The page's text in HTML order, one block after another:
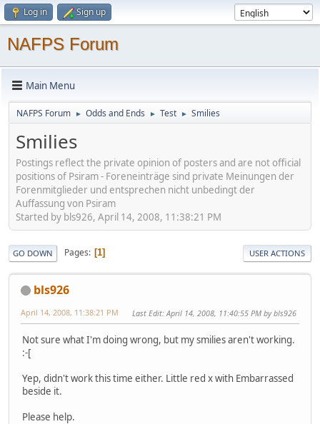
Log in Sign up
NAFPS Forum
Main Menu
NAFPS Forum ► Odds and Ends ► Test ► Smilies
Smilies
Postings reflect the private opinion of posters and are not official
positions of Psiram - Foreneinträge sind private Meinungen der
Forenmitglieder und entsprechen nicht unbedingt der
Auffassung von Psiram
Started by bls926, April 14, 2008, 11:38:21 PM
GO DOWN Pages 1 USER ACTIONS
bls926
April 14, 2008, 11:38:21 PM Last Edit: April 14, 2008, 11:40:55 PM by bls926
Not sure what I'm doing wrong, but my smilies aren't working.
:-[
Yep, didn't work this time either. Little red x with Embarrassed
beside it.
Please help.